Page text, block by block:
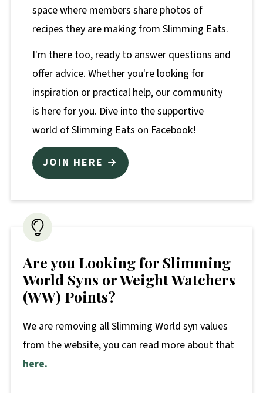
space where members share photos of
recipes they are making from Slimming Eats.
I'm there too, ready to answer questions and
offer advice. Whether you're looking for
inspiration or practical help, our community
is here for you. Dive into the supportive
world of Slimming Eats on Facebook!
JOIN HERE →
Are you Looking for Slimming
World Syns or Weight Watchers
(WW) Points?
We are removing all Slimming World syn values
from the website, you can read more about that
here.